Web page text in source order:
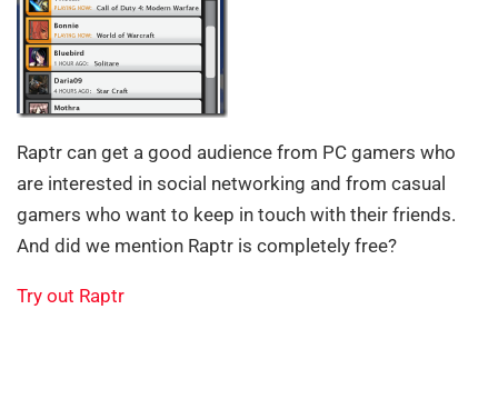
Raptr can get a good audience from PC gamers who
are interested in social networking and from casual
gamers who want to keep in touch with their friends.
And did we mention Raptr is completely free?
Try out Raptr